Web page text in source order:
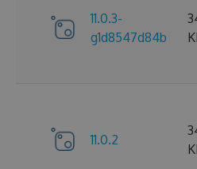
11.0.3-
g1d8547d84b
11.0.2